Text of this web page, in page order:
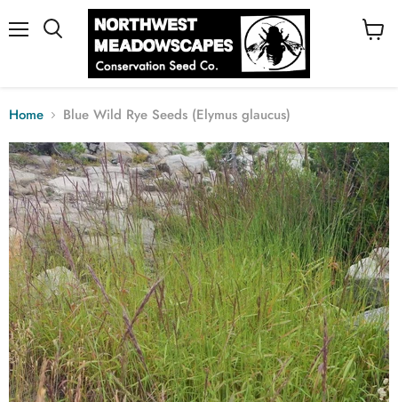
Home Blue Wild Rye Seeds (Elymus glaucus)